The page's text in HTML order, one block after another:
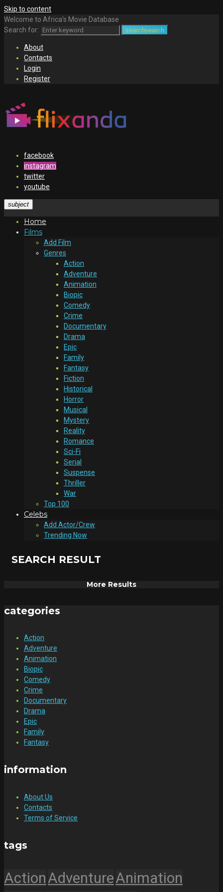
Skip to content
Welcome to Africa's Movie Database
Search for:
searchsearch
About
Contacts
Login
Register
facebook
instagram
twitter
youtube
subject
Home
Films
Add Film
Genres
Action
Adventure
Animation
Biopic
Comedy
Crime
Documentary
Drama
Epic
Family
Fantasy
Fiction
Historical
Horror
Musical
Mystery
Reality
Romance
Sci-Fi
Serial
Suspense
Thriller
War
Top 100
Celebs
Add Actor/Crew
Trending Now
SEARCH RESULT
More Results
categories
Action
Adventure
Animation
Biopic
Comedy
Crime
Documentary
Drama
Epic
Family
Fantasy
information
About Us
Contacts
Terms of Service
tags
ActionAdventureAnimation